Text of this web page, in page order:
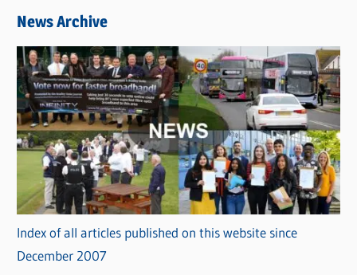
News Archive
Index of all articles published on this website since
December 2007